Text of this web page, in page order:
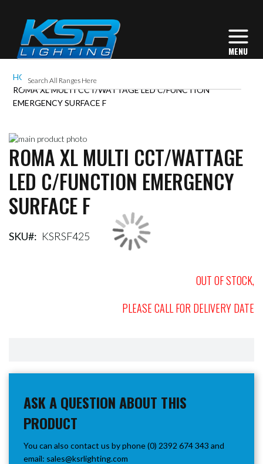
HOME
ROMA XL MULTI CCT/WATTAGE LED C/FUNCTION
EMERGENCY SURFACE F
Skip
to
the
end
the
images
Skip
to
the
beginning
of
the
gallery
ROMA XL MULTI CCT/WATTAGE
LED C/FUNCTION EMERGENCY
SURFACE F
SKU KSRSF425
OUT OF STOCK,
PLEASE CALL FOR DELIVERY DATE
ASK A QUESTION ABOUT THIS
PRODUCT
You can also contact us by phone (0) 2392 674 343 and
email: sales@ksrlighting.com